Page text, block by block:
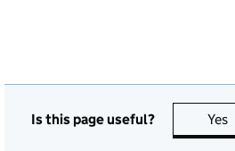
Is this page useful? Yes